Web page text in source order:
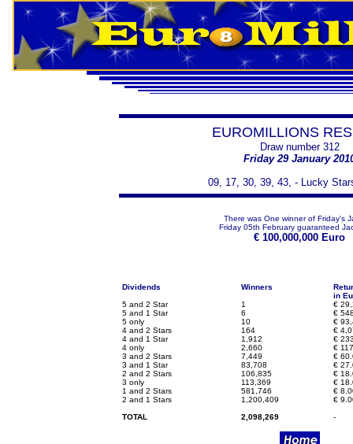
EUROMILLIONS
Draw number 312
Friday 29 January
09, 17, 30, 39, 43, - Lucky
There was One winner of Friday's
Friday 05th February guaranteed
€ 100,000,000 Euro
Dividends
5 and 2 Star
5 and 1 Star
5 only
4 and 2 Stars
4 and 1 Star
4 only
3 and 2 Stars
3 and 1 Star
2 and 2 Stars
3 only
1 and 2 Stars
2 and 1 Stars
TOTAL
Winners
1
6
10
164
1,912
2,660
7,449
83,708
106,835
113,369
581,746
1,200,409
2,098,269
in
€
€
€
€
€
€
€
€
€
€
€
€
-